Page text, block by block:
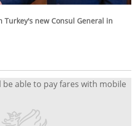
new Consul General in